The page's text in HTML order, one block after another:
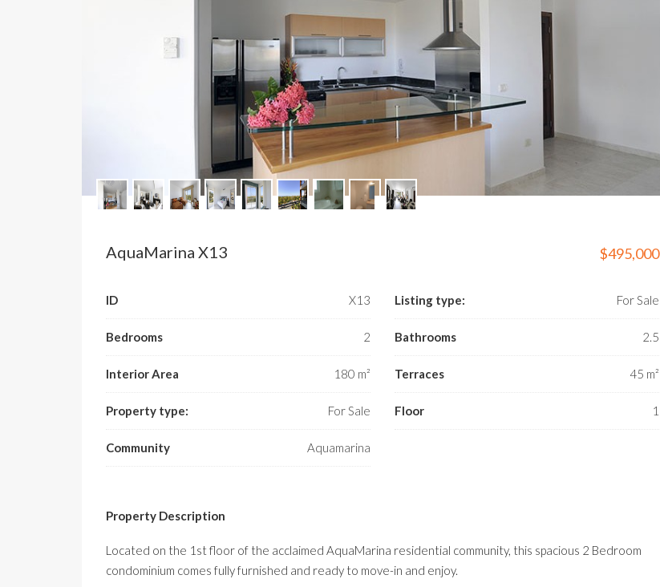
AquaMarina X13 $495,000
ID ­X13 Listing type: For Sale
Bedrooms 2 Bathrooms 2.5
Interior Area 180 m² Terraces 45 m²
Property type: For Sale Floor 1
Community Aquamarina
Property Description
Located on the 1stfloor of the acclaimed AquaMarina residential community, this spacious 2 Bedroom
condominium comes fully furnished and ready to move-in and enjoy.